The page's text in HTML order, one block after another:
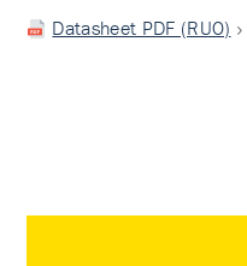
Datasheet PDF (RUO)